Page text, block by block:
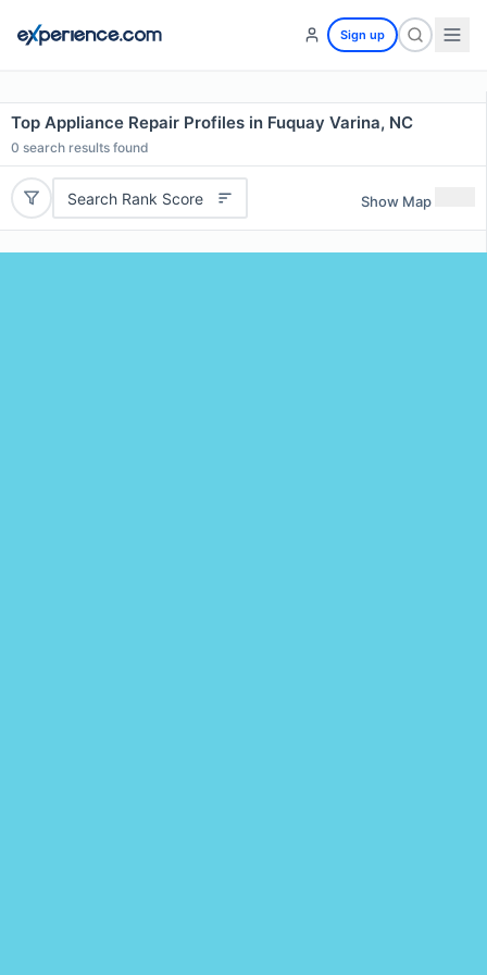
Sign up
Top Appliance Repair Profiles in Fuquay Varina, NC
0 search results found
Search Rank Score Show Map